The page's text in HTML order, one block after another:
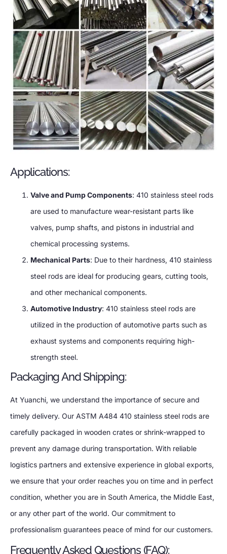
Applications:
Valve and Pump Components: 410 stainless steel rods
are used to manufacture wear-resistant parts like
valves, pump shafts, and pistons in industrial and
chemical processing systems.
Mechanical Parts: Due to their hardness, 410 stainless
steel rods are ideal for producing gears, cutting tools,
and other mechanical components.
Automotive Industry: 410 stainless steel rods are
utilized in the production of automotive parts such as
exhaust systems and components requiring high-
strength steel.
Packaging And Shipping:
At Yuanchi, we understand the importance of secure and
timely delivery. Our ASTM A484 410 stainless steel rods are
carefully packaged in wooden crates or shrink-wrapped to
prevent any damage during transportation. With reliable
logistics partners and extensive experience in global exports,
we ensure that your order reaches you on time and in perfect
condition, whether you are in South America, the Middle East,
or any other part of the world. Our commitment to
professionalism guarantees peace of mind for our customers.
Frequently Asked Questions (FAQ):